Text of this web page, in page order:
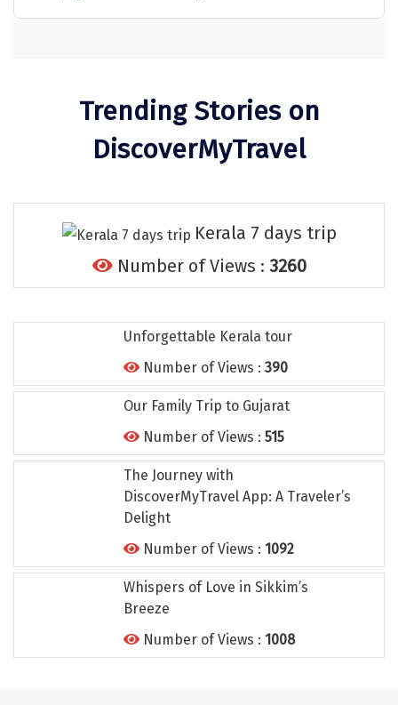
Thiruvananthapuram
Thrissur
Tiruchirappalli
Tiruvannamalai
Uttarkashi
Trending Stories on
DiscoverMyTravel
Kerala 7 days trip
Number of Views : 3260
Unforgettable Kerala tour
Number of Views : 390
Our Family Trip to Gujarat
Number of Views : 515
The Journey with
DiscoverMyTravel App: A Traveler’s
Delight
Number of Views : 1092
Whispers of Love in Sikkim’s
Breeze
Number of Views : 1008